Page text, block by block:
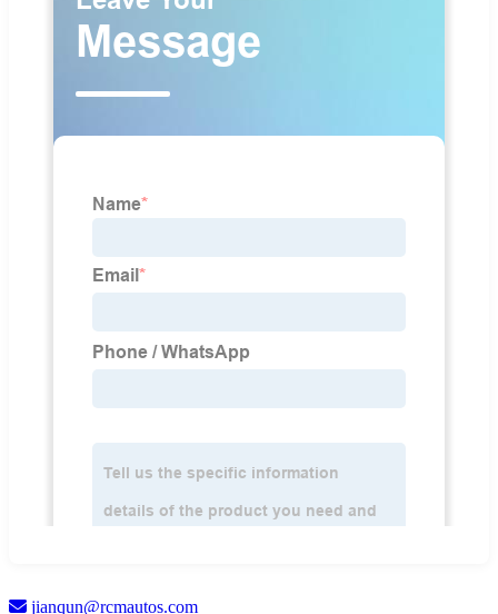
jianqun@rcmautos.com